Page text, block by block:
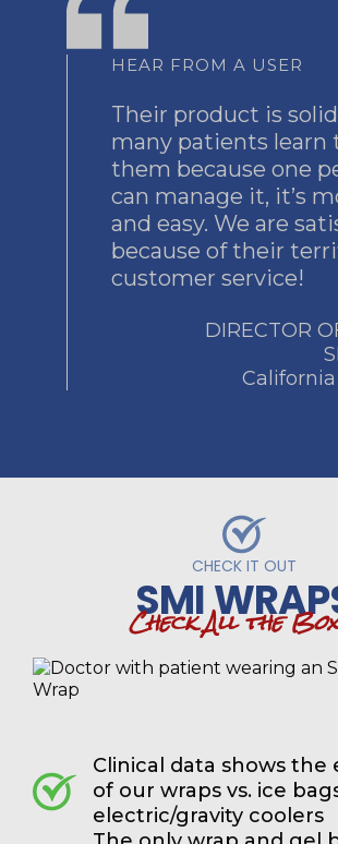
HEAR FROM A USER
Their product is
many patients learn
them because one
can manage it, it’s
and easy. We are
because of their
customer service!
DIRECTOR
California
CHECK IT OUT
SMI
Check All the
Clinical data shows the
of our wraps vs. ice
electric/gravity coolers